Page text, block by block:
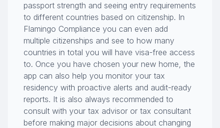
passport strength and seeing entry requirements
to different countries based on citizenship. In
Flamingo Compliance you can even add
multiple citizenships and see to how many
countries in total you will have visa-free access
to. Once you have chosen your new home, the
app can also help you monitor your tax
residency with proactive alerts and audit-ready
reports. It is also always recommended to
consult with your tax advisor or tax consultant
before making major decisions about changing